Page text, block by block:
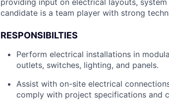
candidate is a team player with strong
RESPONSIBILTIES
Perform electrical installations in
outlets, switches, lighting, and panels.
Assist with on-site electrical
comply with project specifications and